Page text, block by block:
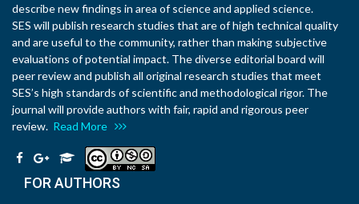
describe new findings in area of science and applied science.
SES will publish research studies that are of high technical quality
and are useful to the community, rather than making subjective
evaluations of potential impact. The diverse editorial board will
peer review and publish all original research studies that meet
SES’s high standards of scientific and methodological rigor. The
journal will provide authors with fair, rapid and rigorous peer
review. Read More
FOR AUTHORS